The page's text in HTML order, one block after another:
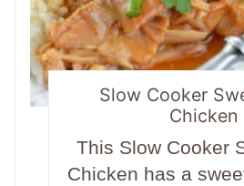
Slow Cooker
Chicken
This Slow Cooker
Chicken has a